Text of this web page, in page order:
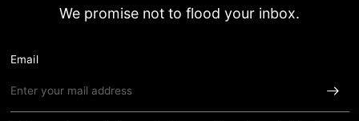
We promise not to flood your inbox.
Email